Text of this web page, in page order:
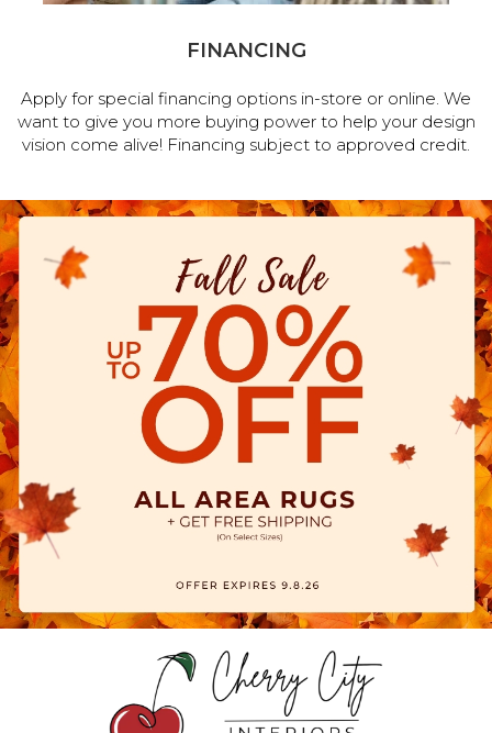
FINANCING
Apply for special financing options in-store or online. We
want to give you more buying power to help your design
vision come alive! Financing subject to approved credit.